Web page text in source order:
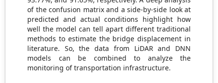
of the confusion matrix and a side-by-side look at
predicted and actual conditions highlight how
well the model can tell apart different traditional
methods to estimate the bridge displacement in
literature. So, the data from LiDAR and DNN
models can be combined to analyze the
monitoring of transportation infrastructure.